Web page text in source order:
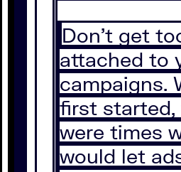
Don’t get
attached to
campaigns.
first started,
were times
would let